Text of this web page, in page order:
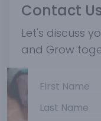
Contact
Let's discuss
and Grow